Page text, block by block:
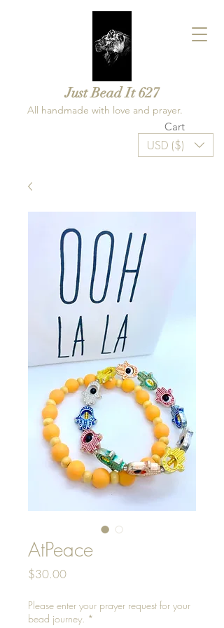
Just Bead It 627
All handmade with love and prayer.
Cart
USD ($)
AtPeace
$30.00Price
Please enter your prayer request for your
bead journey. *